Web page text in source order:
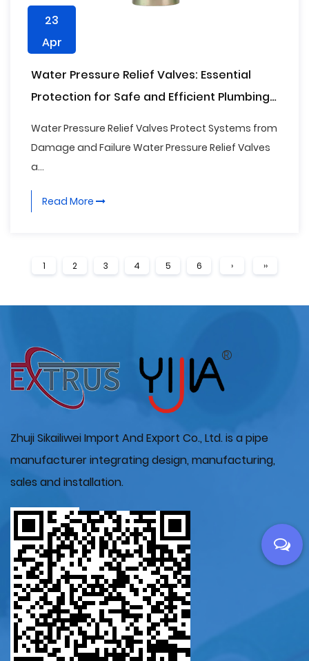
23
Apr
Water Pressure Relief Valves: Essential
Protection for Safe and Efficient Plumbing
Water Pressure Relief Valves Protect Systems from
Damage and Failure Water Pressure Relief Valves
a...
Read More
1 2 3 4 5 6 › ››
Zhuji Sikailiwei Import And Export Co., Ltd. is a pipe
manufacturer integrating design, manufacturing,
sales and installation.